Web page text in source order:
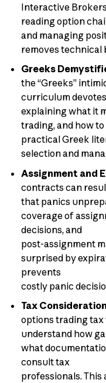
Interactive
reading option
and managing
removes technical
Greeks
the “Greeks”
curriculum
explaining what it
trading, and how
practical Greek
selection and
Assignment and
contracts can
that panics
coverage of
decisions, and
post-assignment
surprised by
prevents
costly panic
Tax
options trading
understand how
what
consult tax
professionals.